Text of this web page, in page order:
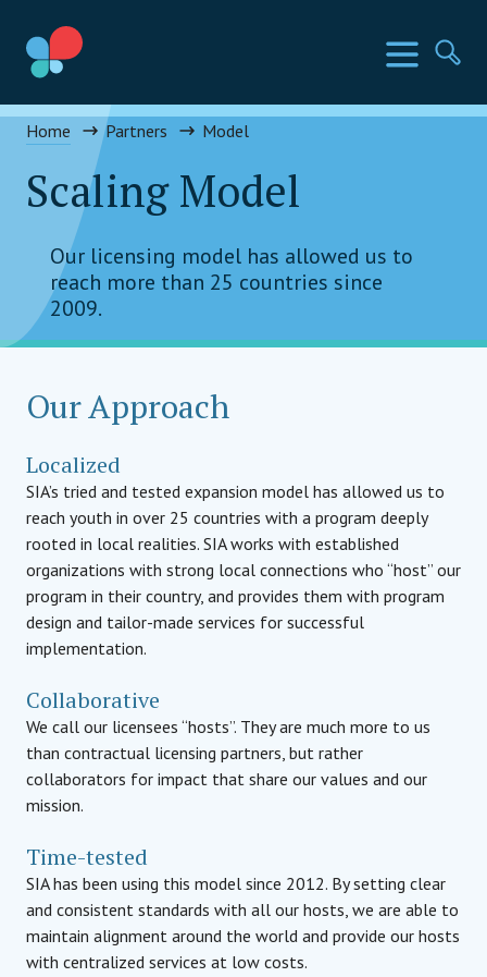
content
Menu
SIA Countries
Home Partners Model
Scaling Model
Our licensing model has allowed us to
reach more than 25 countries since
2009.
Our Approach
Localized
SIA’s tried and tested expansion model has allowed us to
reach youth in over 25 countries with a program deeply
rooted in local realities. SIA works with established
organizations with strong local connections who “host” our
program in their country, and provides them with program
design and tailor-made services for successful
implementation.
Collaborative
We call our licensees “hosts”. They are much more to us
than contractual licensing partners, but rather
collaborators for impact that share our values and our
mission.
Time-tested
SIA has been using this model since 2012. By setting clear
and consistent standards with all our hosts, we are able to
maintain alignment around the world and provide our hosts
with centralized services at low costs.